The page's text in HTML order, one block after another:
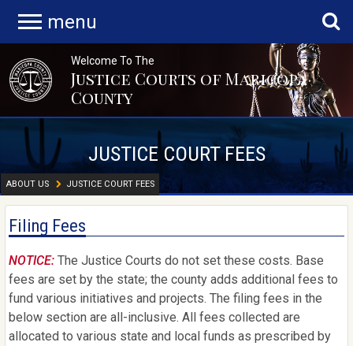
menu
Welcome To The
Justice Courts of Maricopa
County
JUSTICE COURT FEES
ABOUT US JUSTICE COURT FEES
Filing Fees
NOTICE: The Justice Courts do not set these costs. Base
fees are set by the state; the county adds additional fees to
fund various initiatives and projects. The filing fees in the
below section are all-inclusive. All fees collected are
allocated to various state and local funds as prescribed by